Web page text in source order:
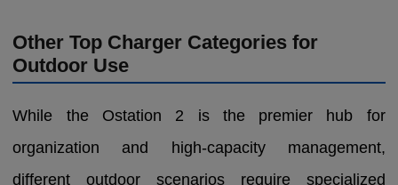
Other Top Charger Categories for
Outdoor Use
While the Ostation 2 is the premier hub for
organization and high-capacity management,
different outdoor scenarios require specialized